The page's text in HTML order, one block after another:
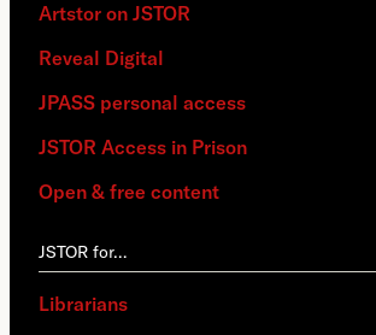
Artstor on JSTOR
Reveal Digital
JPASS personal access
JSTOR Access in Prison
Open & free content
JSTOR for…
Librarians